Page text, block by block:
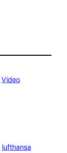
Video
lufthansa